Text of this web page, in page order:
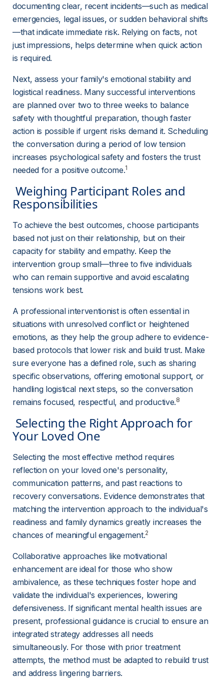
documenting clear, recent incidents—such as medical
emergencies, legal issues, or sudden behavioral shifts
—that indicate immediate risk. Relying on facts, not
just impressions, helps determine when quick action
is required.
Next, assess your family's emotional stability and
logistical readiness. Many successful interventions
are planned over two to three weeks to balance
safety with thoughtful preparation, though faster
action is possible if urgent risks demand it. Scheduling
the conversation during a period of low tension
increases psychological safety and fosters the trust
needed for a positive outcome.1
Responsibilities
To achieve the best outcomes, choose participants
based not just on their relationship, but on their
capacity for stability and empathy. Keep the
intervention group small—three to five individuals
who can remain supportive and avoid escalating
tensions work best.
A professional interventionist is often essential in
situations with unresolved conflict or heightened
emotions, as they help the group adhere to evidence-
based protocols that lower risk and build trust. Make
sure everyone has a defined role, such as sharing
specific observations, offering emotional support, or
handling logistical next steps, so the conversation
remains focused, respectful, and productive.8
Your Loved One
Selecting the most effective method requires
reflection on your loved one's personality,
communication patterns, and past reactions to
recovery conversations. Evidence demonstrates that
matching the intervention approach to the individual's
readiness and family dynamics greatly increases the
chances of meaningful engagement.2
Collaborative approaches like motivational
enhancement are ideal for those who show
ambivalence, as these techniques foster hope and
validate the individual's experiences, lowering
defensiveness. If significant mental health issues are
present, professional guidance is crucial to ensure an
integrated strategy addresses all needs
simultaneously. For those with prior treatment
attempts, the method must be adapted to rebuild trust
and address lingering barriers.